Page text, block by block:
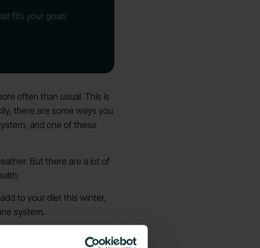
fits your goals
often than usual. This is
there are some ways you
and one of these
But there are a lot of
to your diet this winter,
system.